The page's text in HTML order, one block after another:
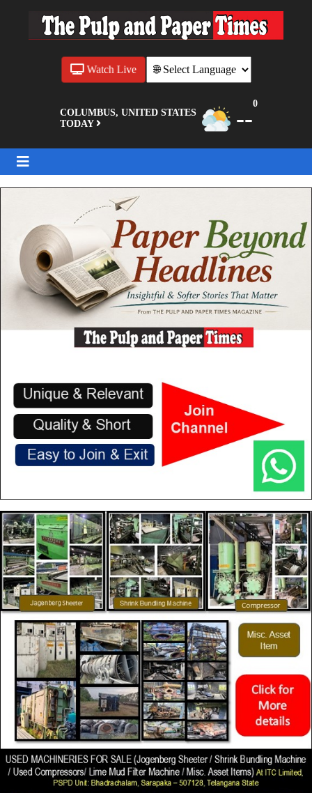
COLUMBUS, UNITED STATES
TODAY
--
0
Watch Live